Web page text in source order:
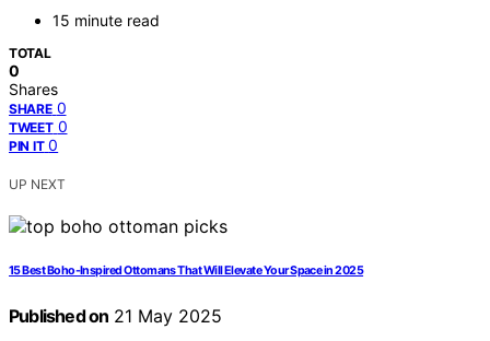
15 minute read
TOTAL
0
Shares
SHARE 0
TWEET 0
PIN IT 0
UP NEXT
15 Best Boho-Inspired Ottomans That Will Elevate Your Space in 2025
Published on 21 May 2025